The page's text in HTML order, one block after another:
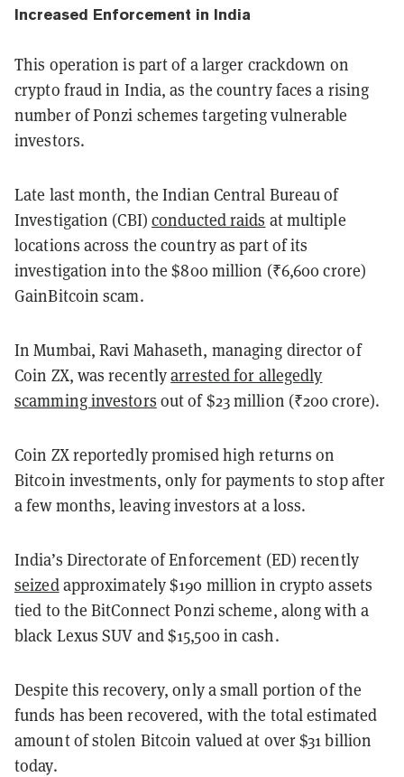
Increased Enforcement in India
This operation is part of a larger crackdown on
crypto fraud in India, as the country faces a rising
number of Ponzi schemes targeting vulnerable
investors.
Late last month, the Indian Central Bureau of
Investigation (CBI) conducted raids at multiple
locations across the country as part of its
investigation into the $800 million (₹6,600 crore)
GainBitcoin scam.
In Mumbai, Ravi Mahaseth, managing director of
Coin ZX, was recentlyarrested for allegedly
scamming investors out of $23 million (₹200 crore).
Coin ZX reportedly promised high returns on
Bitcoin investments, only for payments to stop after
a few months, leaving investors at a loss.
India’s Directorate of Enforcement (ED) recently
seizedapproximately $190 million in crypto assets
tied to the BitConnect Ponzi scheme, along with a
black Lexus SUV and $15,500 in cash.
Despite this recovery, only a small portion of the
funds has been recovered, with the total estimated
amount of stolen Bitcoin valued at over $31 billion
today.